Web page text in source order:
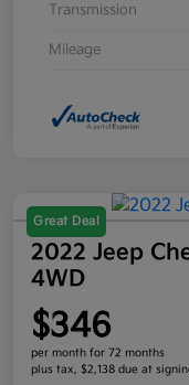
Transmission
Mileage
Great Deal
2022 Jeep
4WD
$346
per month for 72 months
plus tax, $2,138 due at